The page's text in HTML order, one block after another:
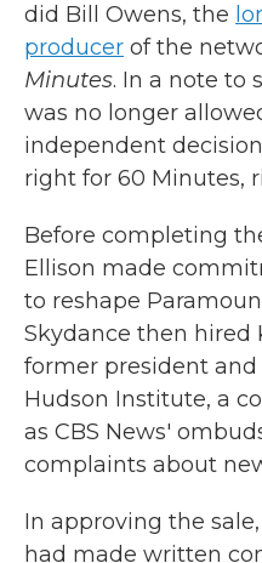
did Bill Owens, the
producer of the
Minutes. In a note to
was no longer
independent
right for 60 Minutes,
Before completing
Ellison made
to reshape
Skydance then hired
former president
Hudson Institute, a
as CBS News'
complaints about
In approving the
had made written